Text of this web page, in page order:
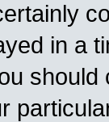
in a